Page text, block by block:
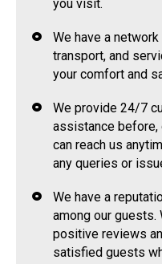
you visit.
We have a
transport, and
your comfort and
We provide 24/7
assistance before,
can reach us
any queries or
We have a
among our guests.
positive reviews
satisfied guests